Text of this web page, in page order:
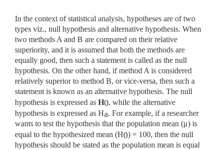
In the context of statistical analysis, hypotheses are of two
types viz., null hypothesis and alternative hypothesis. When
two methods A and B are compared on their relative
superiority, and it is assumed that both the methods are
equally good, then such a statement is called as the null
hypothesis. On the other hand, if method A is considered
relatively superior to method B, or vice-versa, then such a
statement is known as an alternative hypothesis. The null
hypothesis is expressed as H0, while the alternative
hypothesis is expressed as Ha. For example, if a researcher
wants to test the hypothesis that the population mean (μ) is
equal to the hypothesized mean (H0) = 100, then the null
hypothesis should be stated as the population mean is equal